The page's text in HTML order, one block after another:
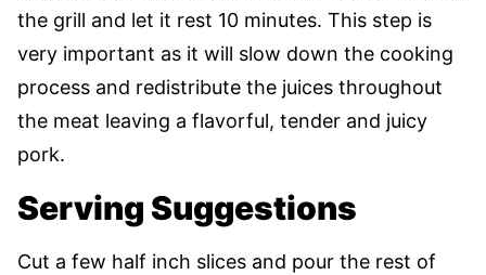
the grill and let it rest 10 minutes. This step is
very important as it will slow down the cooking
process and redistribute the juices throughout
the meat leaving a flavorful, tender and juicy
pork.
Serving Suggestions
Cut a few half inch slices and pour the rest of